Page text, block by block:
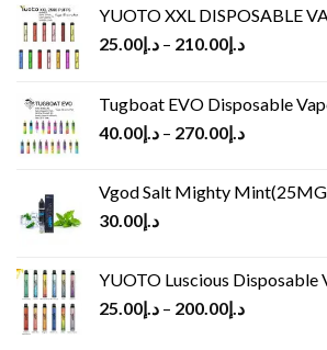
YUOTO XXL DISPOSABLE
د.إ25.00 – د.إ210.00
Tugboat EVO Disposable
د.إ40.00 – د.إ270.00
Vgod Salt Mighty
د.إ30.00
YUOTO Luscious Disposable
د.إ25.00 – د.إ200.00